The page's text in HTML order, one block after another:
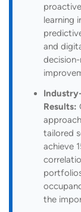
learning
and
Results:
tailored
achieve
the